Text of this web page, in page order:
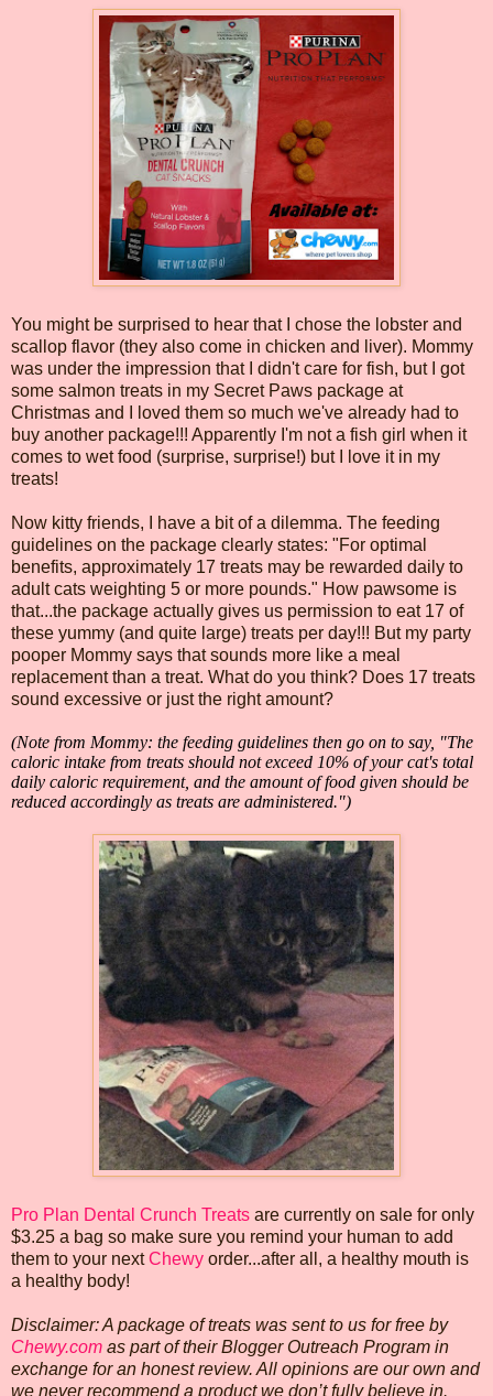
You might be surprised to hear that I chose the lobster and
scallop flavor (they also come in chicken and liver). Mommy
was under the impression that I didn't care for fish, but I got
some salmon treats in my Secret Paws package at
Christmas and I loved them so much we've already had to
buy another package!!! Apparently I'm not a fish girl when it
comes to wet food (surprise, surprise!) but I love it in my
treats!
Now kitty friends, I have a bit of a dilemma. The feeding
guidelines on the package clearly states: "For optimal
benefits, approximately 17 treats may be rewarded daily to
adult cats weighting 5 or more pounds." How pawsome is
that...the package actually gives us permission to eat 17 of
these yummy (and quite large) treats per day!!! But my party
pooper Mommy says that sounds more like a meal
replacement than a treat. What do you think? Does 17 treats
sound excessive or just the right amount?
(Note from Mommy: the feeding guidelines then go on to say, "The
caloric intake from treats should not exceed 10% of your cat's total
daily caloric requirement, and the amount of food given should be
reduced accordingly as treats are administered.")
Pro Plan Dental Crunch Treats are currently on sale for only
$3.25 a bag so make sure you remind your human to add
them to your nextChewy order...after all, a healthy mouth is
a healthy body!
Disclaimer: A package of treats was sent to us for free by
Chewy.com as part of their Blogger Outreach Program in
exchange for an honest review. All opinions are our own and
we never recommend a product we don’t fully believe in.